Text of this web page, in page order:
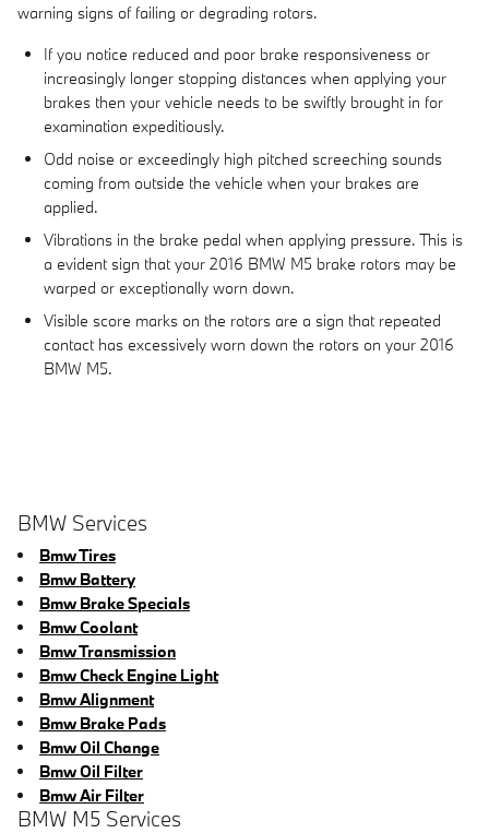
warning signs of failing or degrading rotors.
If you notice reduced and poor brake responsiveness or
increasingly longer stopping distances when applying your
brakes then your vehicle needs to be swiftly brought in for
examination expeditiously.
Odd noise or exceedingly high pitched screeching sounds
coming from outside the vehicle when your brakes are
applied.
Vibrations in the brake pedal when applying pressure. This is
a evident sign that your 2016 BMW M5 brake rotors may be
warped or exceptionally worn down.
Visible score marks on the rotors are a sign that repeated
contact has excessively worn down the rotors on your 2016
BMW M5.
BMW Services
Bmw Tires
Bmw Battery
Bmw Brake Specials
Bmw Coolant
Bmw Transmission
Bmw Check Engine Light
Bmw Alignment
Bmw Brake Pads
Bmw Oil Change
Bmw Oil Filter
Bmw Air Filter
BMW M5 Services